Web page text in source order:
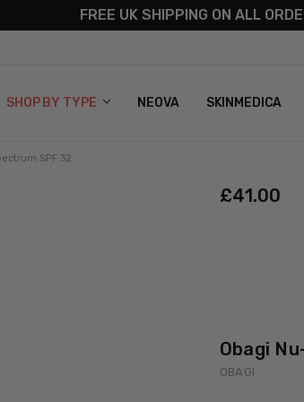
FREE UK SHIPPING ON ALL
SHOP BY TYPE NEOVA SKINMEDICA
US
& RETURNS
SPF 32
£‎41.00
Obagi
OBAGI